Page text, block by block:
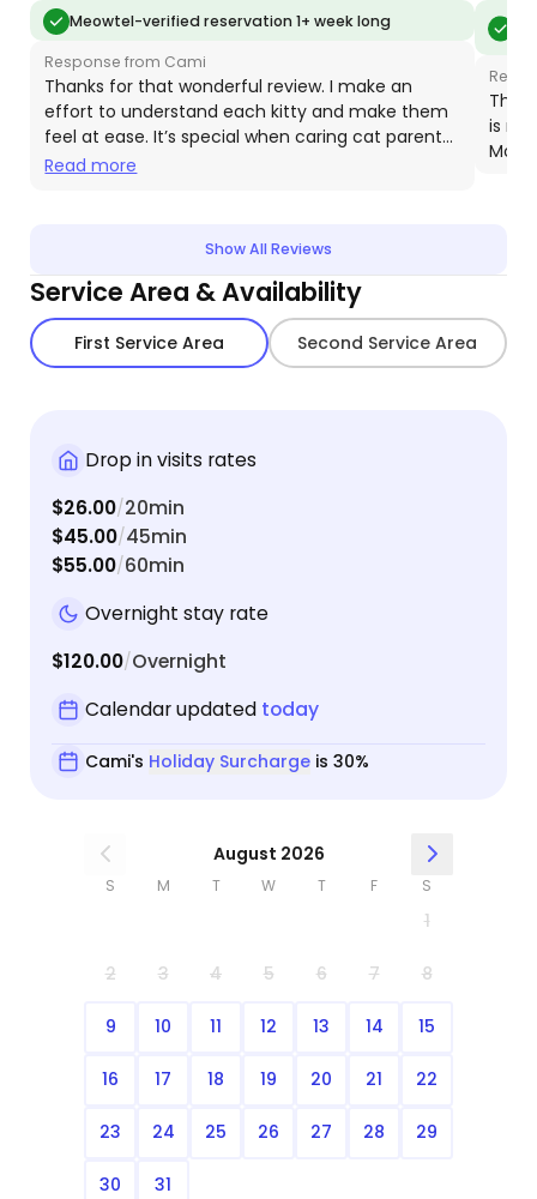
and how to reach scared kitties. She sent not only
pictures but VIDEOS, so I could read my baby's
body language. I'm so happy I found Meowtel and
Cami, and will definitely be using her again. As well
as recommending her to everyone I know.
Meowtel-verified reservation 1+ week long
Response from Cami
Thanks for that wonderful review. I make an
effort to understand each kitty and make them
feel at ease. It’s special when caring cat parents
recognize this and support my efforts. Your
Read more
day.
we
is
Show All Reviews
Service Area & Availability
First Service Area Second Service Area
Drop in visits rates
$26.00/20min
$45.00/45min
$55.00/60min
Overnight stay rate
$120.00/Overnight
Calendar updated today
Cami's Holiday Surchargeis 30%
August 2026
S M T W T F S
1
2 3 4 5 6 7 8
9 10 11 12 13 14 15
16 17 18 19 20 21 22
23 24 25 26 27 28 29
30 31